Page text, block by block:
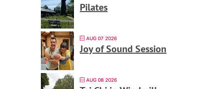
Pilates
AUG 07 2026
Joy of Sound Session
AUG 08 2026